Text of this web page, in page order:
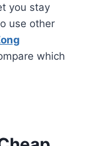
you stay
use other
which